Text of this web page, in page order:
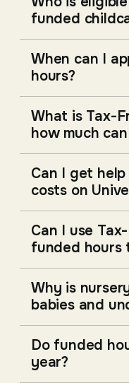
funded
When can I
hours?
What is Tax-
how much
Can I get
costs on
Can I use
funded hours
Why is
babies and
Do funded
year?